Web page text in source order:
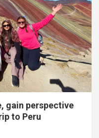
gain perspective
to Peru